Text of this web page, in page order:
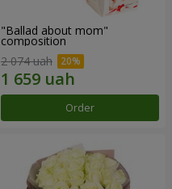
"Ballad about mom"
composition
2 074 uah
Order